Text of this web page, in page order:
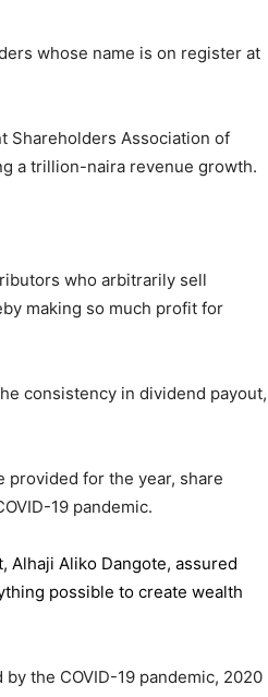
whose name is on register at
Shareholders Association of
a trillion-naira revenue growth.
who arbitrarily sell
making so much profit for
consistency in dividend payout,
for the year, share
19 pandemic.
, Alhaji Aliko Dangote, assured
possible to create wealth
the COVID-19 pandemic, 2020